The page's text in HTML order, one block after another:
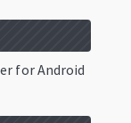
for Android